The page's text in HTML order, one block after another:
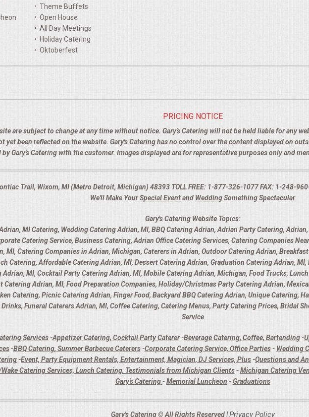
Theme Buffets
Open House
All Day Meetings
Holiday Catering
Oktoberfest
PRICING NOTICE
are subject to change at any time without notice. Gary's Catering will not be held liable for any
yet been reflected on the website. Gary's Catering has no control over the content displayed on
by Gary's Catering with the customer. Images displayed are for representative purposes only and
Trail, Wixom, MI (Metro Detroit, Michigan) 48393 TOLL FREE: 1-877-326-1077 FAX: 1-248-
We'll Make YourSpecial Eventand WeddingSomething Spectacular
Gary's Catering Website Topics:
MI Catering, Wedding Catering Adrian, MI, BBQ Catering Adrian, Adrian Party Catering,
Catering Service, Business Catering, Adrian Office Catering Services, Catering Companies
MI, Catering Companies in Adrian, Michigan, Caterers in Adrian, Outdoor Catering Adrian,
Catering, Affordable Catering Adrian, MI, Dessert Catering Adrian, Graduation Catering Adrian,
MI, Cocktail Party Catering Adrian, MI, Mobile Catering Adrian, Michigan, Food Trucks,
Catering Adrian, MI, Food Preparation Companies, Holiday/Christmas Party Catering Adrian,
Catering, Picnic Catering Adrian, Finger Food, Backyard BBQ Catering Adrian, Unique Catering,
Funeral Caterers Adrian, MI, Coffee Catering, Catering Menus, Party Catering Prices, Bridal
Service
Services-Appetizer Catering, Cocktail Party Caterer-Beverage Catering, Coffee, Bartending-
-BBQ Catering, Summer Barbecue Caterers-Corporate Catering Service, Office Parties- Wedding
-Event, Party Equipment Rentals, Entertainment, Magician, DJ Services, Plus-Questions and
Catering Services, Lunch Catering, Testimonials from Michigan Clients-Michigan Catering
Gary's Catering-Memorial Luncheon -Graduations
Gary's Catering © All Rights Reserved |Privacy Policy